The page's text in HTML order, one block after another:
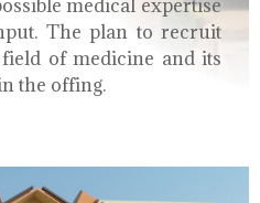
medical expertise
The plan to recruit
of medicine and its
the offing.